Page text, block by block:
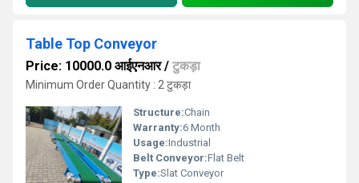
Table Top Conveyor
Price: 10000.0 आईएनआर/ टुकड़ा
Minimum Order Quantity : 2 टुकड़ा
Structure:Chain
Warranty:6 Month
Usage:Industrial
Belt Conveyor:Flat Belt
Type:Slat Conveyor